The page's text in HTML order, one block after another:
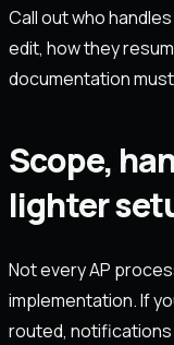
Call out who
edit, how they
documentation
Scope,
lighter
Not every AP
implementation. If
routed,